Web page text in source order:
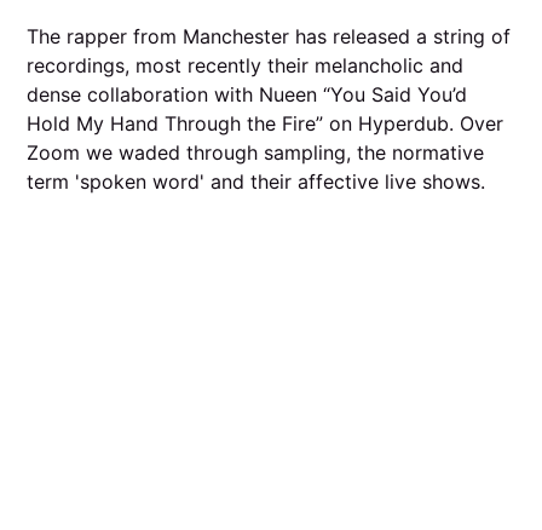
The rapper from Manchester has released a string of
recordings, most recently their melancholic and
dense collaboration with Nueen “You Said You’d
Hold My Hand Through the Fire” on Hyperdub. Over
Zoom we waded through sampling, the normative
term 'spoken word' and their affective live shows.